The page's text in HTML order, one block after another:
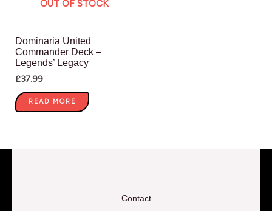
OUT OF STOCK
Dominaria United
Commander Deck –
Legends’ Legacy
£37.99
READ MORE
Contact